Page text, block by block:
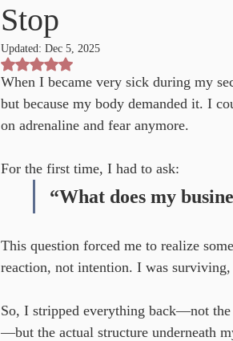
Stop
Updated: Dec 5, 2025
Rated NaN out of 5 stars.
When I became very sick during my
but because my body demanded it. I
on adrenaline and fear anymore.
For the first time, I had to ask:
“What does my
This question forced me to realize
reaction, not intention. I was
So, I stripped everything back—not
—but the actual structure underneath